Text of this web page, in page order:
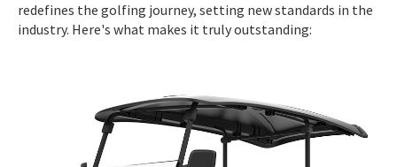
redefines the golfing journey, setting new standards in the
industry. Here's what makes it truly outstanding: